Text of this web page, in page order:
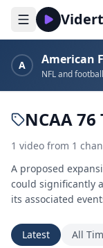
Vidert
A American
NFL and
NCAA
1 video from 1
A proposed
could significantly
its associated
Latest All